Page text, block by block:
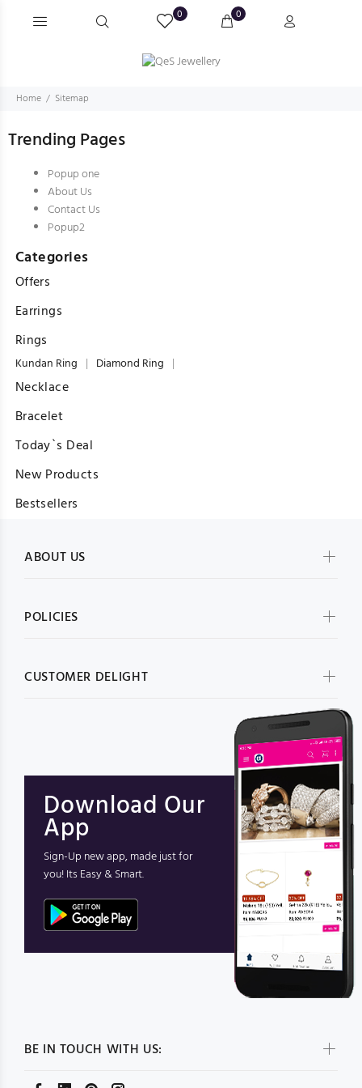
0 0
Home Sitemap
Trending Pages
Popup one
About Us
Contact Us
Popup2
Categories
Offers
Earrings
Rings
Kundan Ring Diamond Ring
Necklace
Bracelet
Today`s Deal
New Products
Bestsellers
BE IN TOUCH WITH US:
ABOUT US
POLICIES
CUSTOMER DELIGHT
Download Our
App
Sign-Up new app, made just for
you! Its Easy & Smart.